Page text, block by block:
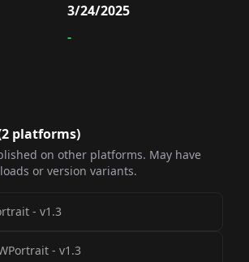
3/24/2025
-
2 platforms)
on other platforms. May have
or version variants.
- v1.3
- v1.3